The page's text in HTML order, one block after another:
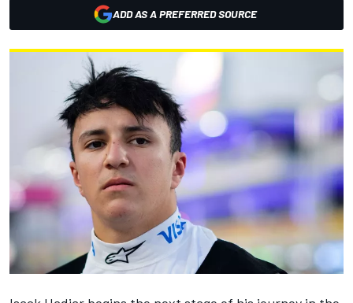
ADD AS A PREFERRED SOURCE